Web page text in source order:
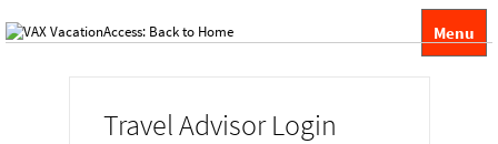
Menu
Travel Advisor Login